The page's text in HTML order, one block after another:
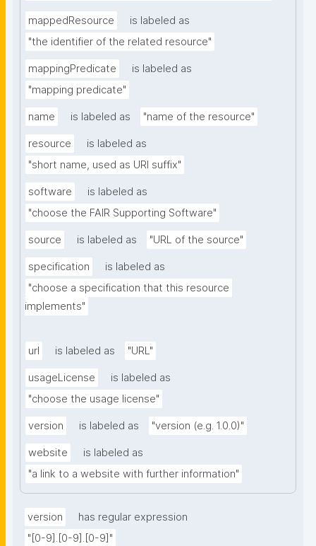
mappedResource
is labeled as
"the identifier of the related resource"
mappingPredicate
is labeled as
"mapping predicate"
name is labeled as "name of the resource"
resource
is labeled as
"short name, used as URI suffix"
software
is labeled as
"choose the FAIR Supporting Software"
source is labeled as "URL of the source"
specification
is labeled as
"choose a specification that this resource
implements"
url is labeled as "URL"
usageLicense
is labeled as
"choose the usage license"
version is labeled as "version (e.g. 1.0.0)"
website
is labeled as
"a link to a website with further information"
version
has regular expression
"[0-9].[0-9].[0-9]"